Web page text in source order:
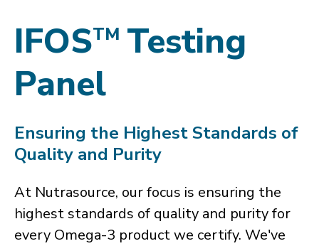
IFOSTM Testing
Panel
Ensuring the Highest Standards of
Quality and Purity
At Nutrasource, our focus is ensuring the
highest standards of quality and purity for
every Omega-3 product we certify. We've